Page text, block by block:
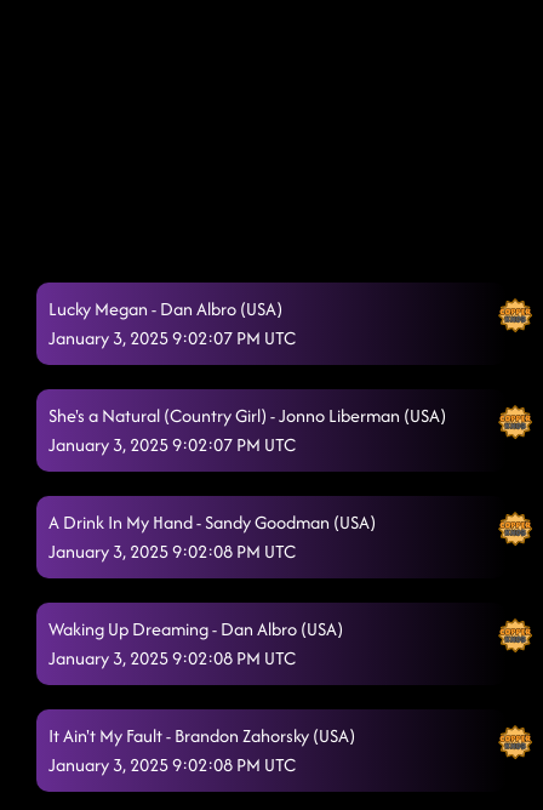
Lucky Megan - Dan Albro (USA)
January 3, 2025 9:02:07 PM UTC
She's a Natural (Country Girl) - Jonno Liberman (USA)
January 3, 2025 9:02:07 PM UTC
A Drink In My Hand - Sandy Goodman (USA)
January 3, 2025 9:02:08 PM UTC
Waking Up Dreaming - Dan Albro (USA)
January 3, 2025 9:02:08 PM UTC
It Ain't My Fault - Brandon Zahorsky (USA)
January 3, 2025 9:02:08 PM UTC